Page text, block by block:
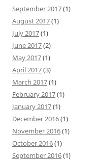
September 2017(1)
August 2017(1)
July 2017(1)
June 2017(2)
May 2017(1)
April 2017(3)
March 2017(1)
February 2017(1)
January 2017(1)
December 2016(1)
November 2016(1)
October 2016(1)
September 2016(1)